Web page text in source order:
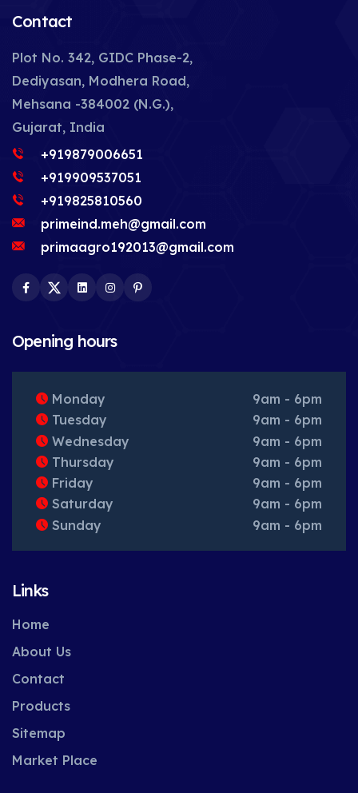
Contact
Plot No. 342, GIDC Phase-2,
Dediyasan, Modhera Road,
Mehsana -384002 (N.G.),
Gujarat, India
+919879006651
+919909537051
+919825810560
primeind.meh@gmail.com
primaagro192013@gmail.com
Facebook
TwitterLinkedInInstagram
Opening hours
Monday
9am - 6pm
Tuesday
9am - 6pm
Wednesday
9am - 6pm
Thursday
9am - 6pm
Friday
9am - 6pm
Saturday
9am - 6pm
Sunday
9am - 6pm
Links
Home
About Us
Contact
Products
Sitemap
Market Place